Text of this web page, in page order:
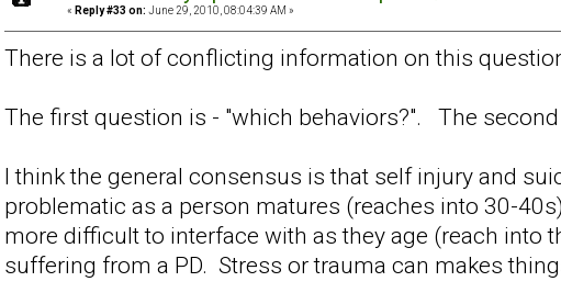
« Reply #33 on: June 29, 2010, 08:04:39 AM »
There is a lot of conflicting information on this
The first question is - "which behaviors?". The
I think the general consensus is that self injury and
problematic as a person matures (reaches into 30-
more difficult to interface with as they age (reach
suffering from a PD. Stress or trauma can makes